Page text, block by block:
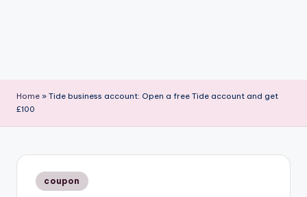
Home » Tide business account: Open a free Tide account and get
£100
Posted
in
coupon